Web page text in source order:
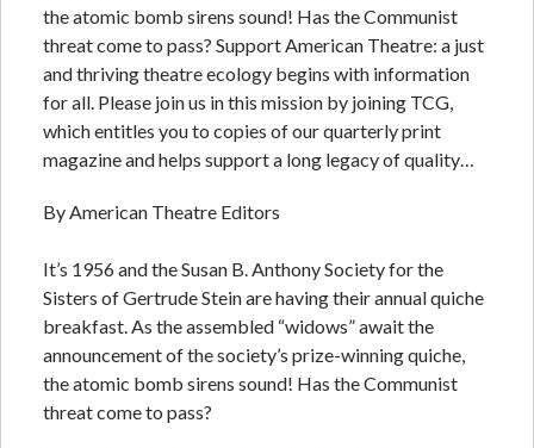
the atomic bomb sirens sound! Has the Communist
threat come to pass? Support American Theatre: a just
and thriving theatre ecology begins with information
for all. Please join us in this mission by joining TCG,
which entitles you to copies of our quarterly print
magazine and helps support a long legacy of quality…
By American Theatre Editors
It’s 1956 and the Susan B. Anthony Society for the
Sisters of Gertrude Stein are having their annual quiche
breakfast. As the assembled “widows” await the
announcement of the society’s prize-winning quiche,
the atomic bomb sirens sound! Has the Communist
threat come to pass?